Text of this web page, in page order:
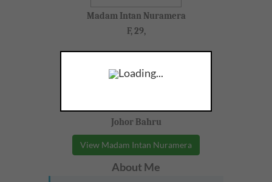
Loading...
Madam Intan Nuramera
F, 29,
Johor Bahru
View Madam Intan Nuramera
About Me